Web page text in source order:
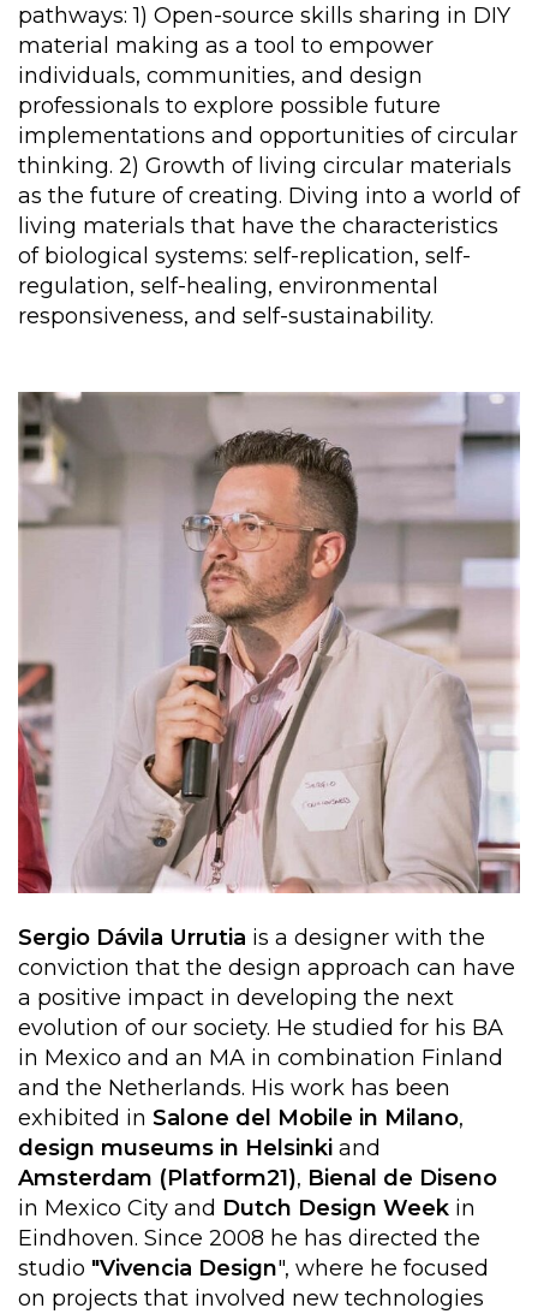
pathways: 1) Open-source skills sharing in DIY
material making as a tool to empower
individuals, communities, and design
professionals to explore possible future
implementations and opportunities of circular
thinking. 2) Growth of living circular materials
as the future of creating. Diving into a world of
living materials that have the characteristics
of biological systems: self-replication, self-
regulation, self-healing, environmental
responsiveness, and self-sustainability.
Sergio Dávila Urrutia is a designer with the
conviction that the design approach can have
a positive impact in developing the next
evolution of our society. He studied for his BA
in Mexico and an MA in combination Finland
and the Netherlands. His work has been
exhibited in Salone del Mobile in Milano,
design museums in Helsinki and
Amsterdam (Platform21), Bienal de Diseno
in Mexico City and Dutch Design Week in
Eindhoven. Since 2008 he has directed the
studio "Vivencia Design", where he focused
on projects that involved new technologies